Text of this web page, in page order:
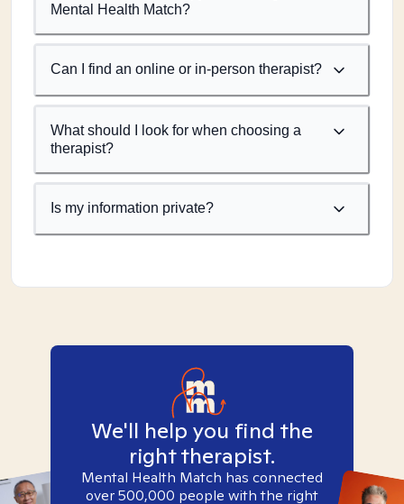
Mental Health Match?
Can I find an online or in-person therapist?
What should I look for when choosing a
therapist?
Is my information private?
We'll help you find the
right therapist.
Mental Health Match has connected
over 500,000 people with the right